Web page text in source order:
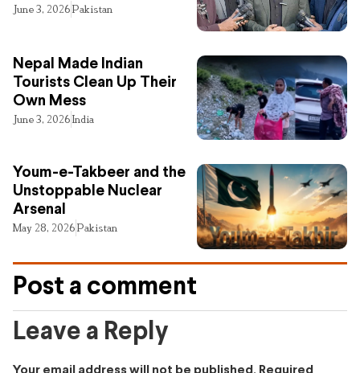
June 3, 2026Pakistan
Nepal Made Indian
Tourists Clean Up Their
Own Mess
June 3, 2026India
Youm-e-Takbeer and the
Unstoppable Nuclear
Arsenal
May 28, 2026Pakistan
Post a comment
Leave a Reply
Your email address will not be published. Required